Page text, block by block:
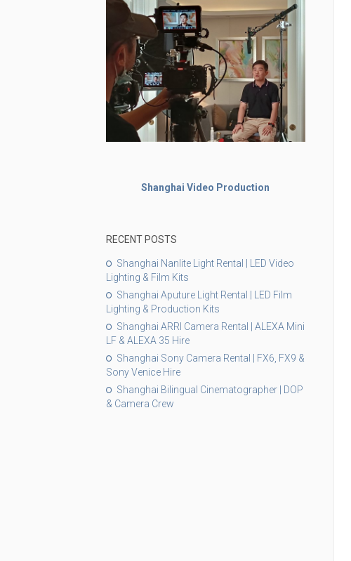
Shanghai Video Production
RECENT POSTS
Shanghai Nanlite Light Rental | LED Video
Lighting & Film Kits
Shanghai Aputure Light Rental | LED Film
Lighting & Production Kits
Shanghai ARRI Camera Rental | ALEXA Mini
LF & ALEXA 35 Hire
Shanghai Sony Camera Rental | FX6, FX9 &
Sony Venice Hire
Shanghai Bilingual Cinematographer | DOP
& Camera Crew